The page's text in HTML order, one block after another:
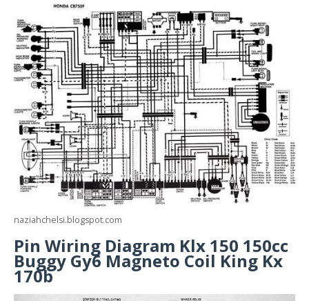
naziahchelsi.blogspot.com
Pin Wiring Diagram Klx 150 150cc
Buggy Gy6 Magneto Coil King Kx
170b